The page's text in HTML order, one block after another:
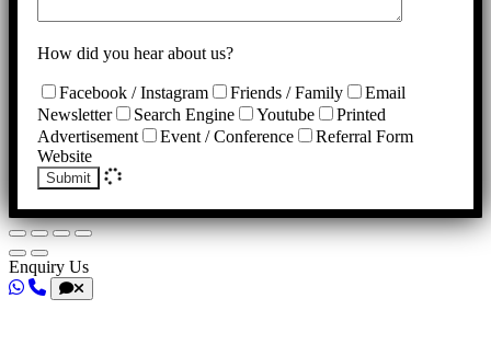
How did you hear about us?
Facebook / Instagram Friends / Family
Email
Newsletter
Search Engine Youtube
Printed
Advertisement
Event / Conference
Referral Form
Website
Submit
Enquiry Us